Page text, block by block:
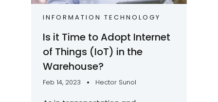
INFORMATION TECHNOLOGY
Is it Time to Adopt Internet
of Things (IoT) in the
Warehouse?
Feb 14, 2023 Hector Sunol